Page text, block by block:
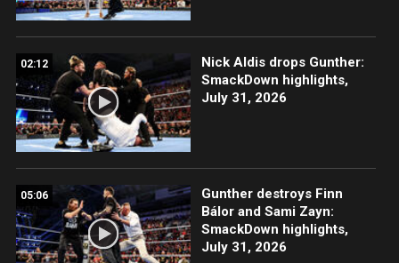
02:12
Nick Aldis drops Gunther:
SmackDown highlights,
July 31, 2026
05:06
Gunther destroys Finn
Bálor and Sami Zayn:
SmackDown highlights,
July 31, 2026